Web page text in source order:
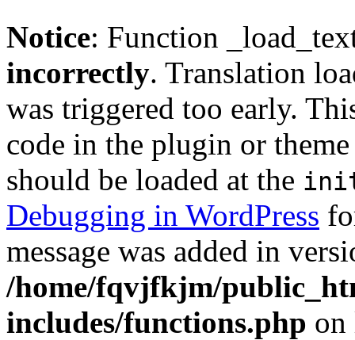
Notice: Function
incorrectly. Translation
was triggered too early.
code in the plugin or
should be loaded at the
Debugging in WordPress
message was added in
/home/fqvjfkjm/
includes/functions.php